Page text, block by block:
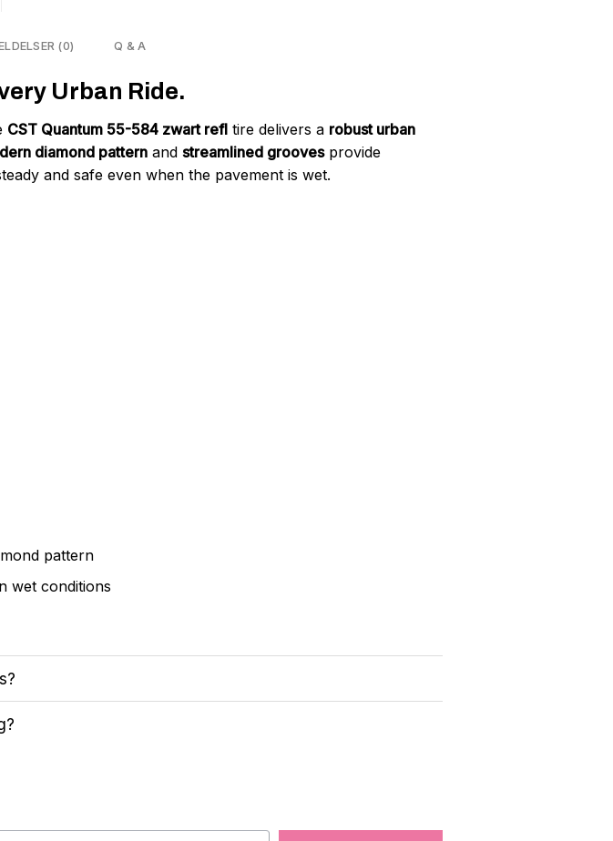
(0) Q & A
Urban Ride.
CST Quantum 55-584 zwart refl tire delivers a robust urban
diamond pattern and streamlined groovesprovide
and safe even when the pavement is wet.
pattern
wet conditions